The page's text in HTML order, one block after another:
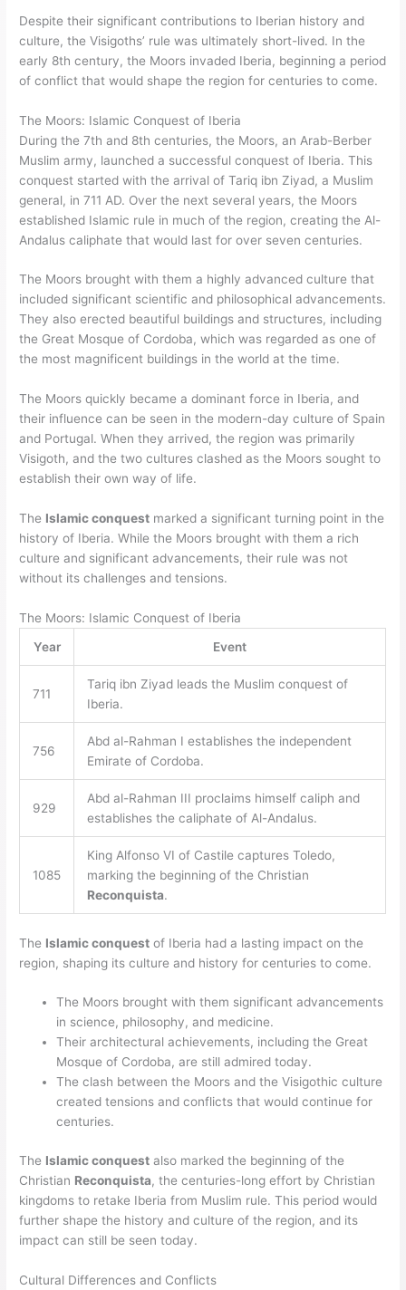
Despite their significant contributions to Iberian history and
culture, the Visigoths’ rule was ultimately short-lived. In the
early 8th century, the Moors invaded Iberia, beginning a period
of conflict that would shape the region for centuries to come.
The Moors: Islamic Conquest of Iberia
During the 7th and 8th centuries, the Moors, an Arab-Berber
Muslim army, launched a successful conquest of Iberia. This
conquest started with the arrival of Tariq ibn Ziyad, a Muslim
general, in 711 AD. Over the next several years, the Moors
established Islamic rule in much of the region, creating the Al-
Andalus caliphate that would last for over seven centuries.
The Moors brought with them a highly advanced culture that
included significant scientific and philosophical advancements.
They also erected beautiful buildings and structures, including
the Great Mosque of Cordoba, which was regarded as one of
the most magnificent buildings in the world at the time.
The Moors quickly became a dominant force in Iberia, and
their influence can be seen in the modern-day culture of Spain
and Portugal. When they arrived, the region was primarily
Visigoth, and the two cultures clashed as the Moors sought to
establish their own way of life.
The Islamic conquest marked a significant turning point in the
history of Iberia. While the Moors brought with them a rich
culture and significant advancements, their rule was not
without its challenges and tensions.
The Moors: Islamic Conquest of Iberia
Year
Event
711
Tariq ibn Ziyad leads the Muslim conquest of
Iberia.
756
Abd al-Rahman I establishes the independent
Emirate of Cordoba.
929
Abd al-Rahman III proclaims himself caliph and
establishes the caliphate of Al-Andalus.
1085
King Alfonso VI of Castile captures Toledo,
marking the beginning of the Christian
Reconquista.
The Islamic conquest of Iberia had a lasting impact on the
region, shaping its culture and history for centuries to come.
The Moors brought with them significant advancements
in science, philosophy, and medicine.
Their architectural achievements, including the Great
Mosque of Cordoba, are still admired today.
The clash between the Moors and the Visigothic culture
created tensions and conflicts that would continue for
centuries.
The Islamic conquest also marked the beginning of the
Christian Reconquista, the centuries-long effort by Christian
kingdoms to retake Iberia from Muslim rule. This period would
further shape the history and culture of the region, and its
impact can still be seen today.
Cultural Differences and Conflicts